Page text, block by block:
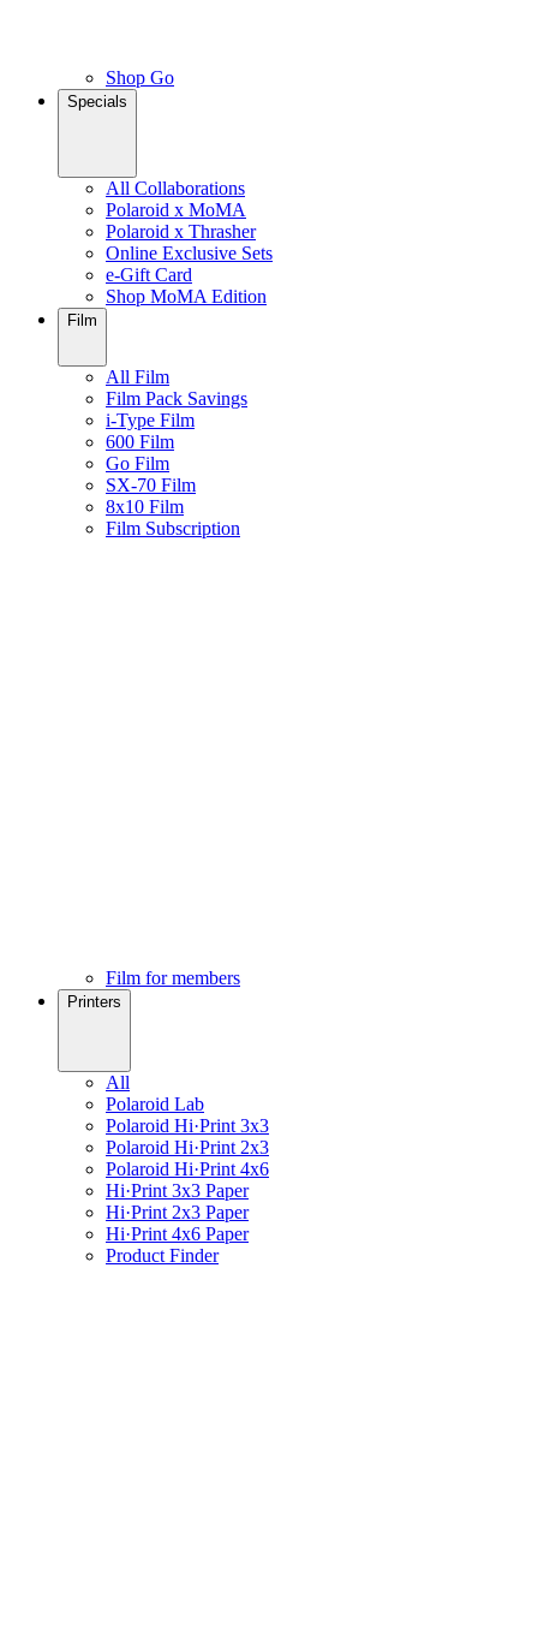
Shop Go
Specials
All Collaborations
Polaroid x MoMA
Polaroid x Thrasher
Online Exclusive Sets
e-Gift Card
Shop MoMA Edition
Film
All Film
Film Pack Savings
i-Type Film
600 Film
Go Film
SX-70 Film
8x10 Film
Film Subscription
Film for members
Printers
All
Polaroid Lab
Polaroid Hi·Print 3x3
Polaroid Hi·Print 2x3
Polaroid Hi·Print 4x6
Hi·Print 3x3 Paper
Hi·Print 2x3 Paper
Hi·Print 4x6 Paper
Product Finder